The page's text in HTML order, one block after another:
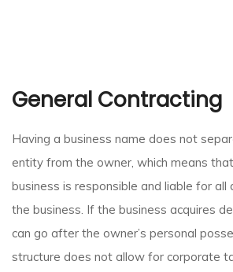
General Contracting
Having a business name does not
entity from the owner, which means
business is responsible and liable for all
the business. If the business acquires
can go after the owner’s personal
structure does not allow for corporate